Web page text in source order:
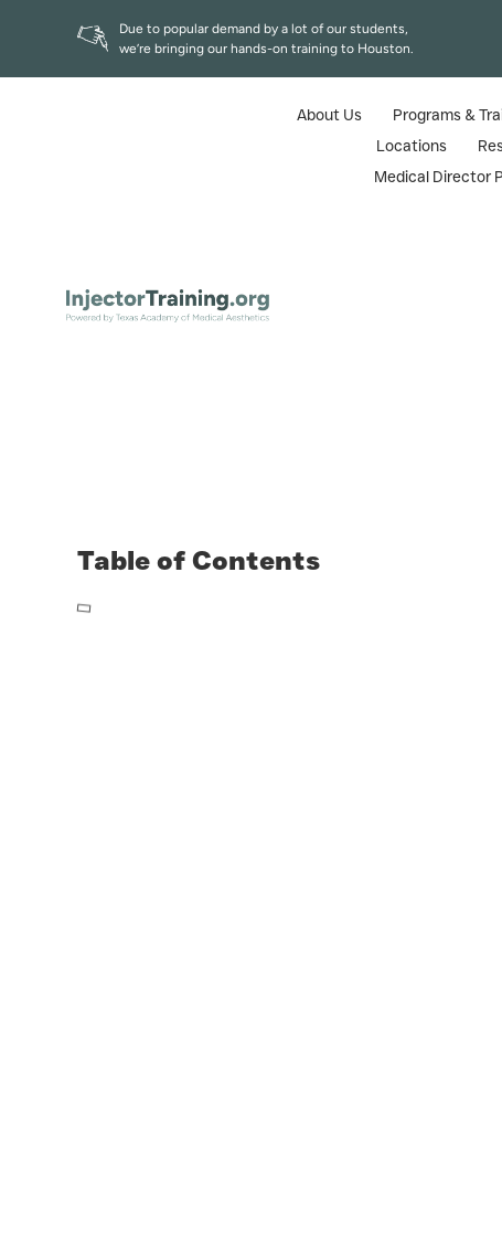
Due to popular demand by a lot of our students,
we’re bringing our hands-on training to Houston.
About Us Programs &
Locations
Medical Director
Table of Contents